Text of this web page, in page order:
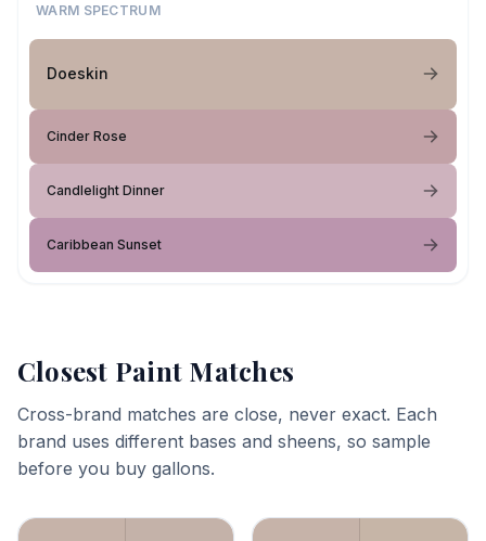
WARM SPECTRUM
Doeskin
Cinder Rose
Candlelight Dinner
Caribbean Sunset
Closest Paint Matches
Cross-brand matches are close, never exact. Each
brand uses different bases and sheens, so sample
before you buy gallons.